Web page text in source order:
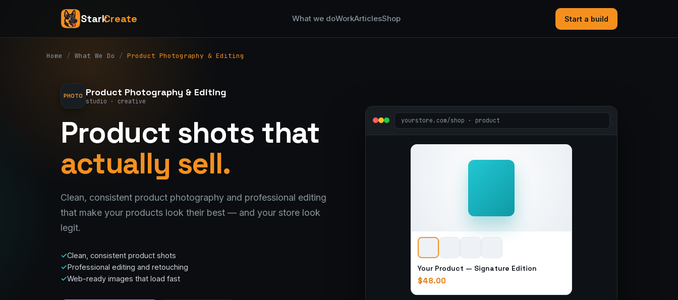
StarkCreate What we doWorkArticlesShop Start a build
Home / What We Do / Product Photography & Editing
PHOTO Product Photography & Editing
studio · creative
Product shots that
actually sell.
Clean, consistent product photography and professional editing
that make your products look their best — and your store look
legit.
Clean, consistent product shots
Professional editing and retouching
Web-ready images that load fast
yourstore.com/shop · product
Your Product — Signature Edition
$48.00